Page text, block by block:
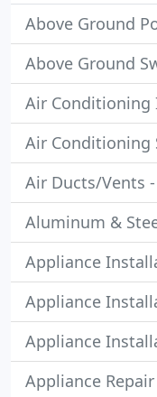
Above Ground
Above Ground
Air
Air Conditioning
Air Ducts/Vents -
Aluminum &
Appliance
Appliance
Appliance
Appliance Repair